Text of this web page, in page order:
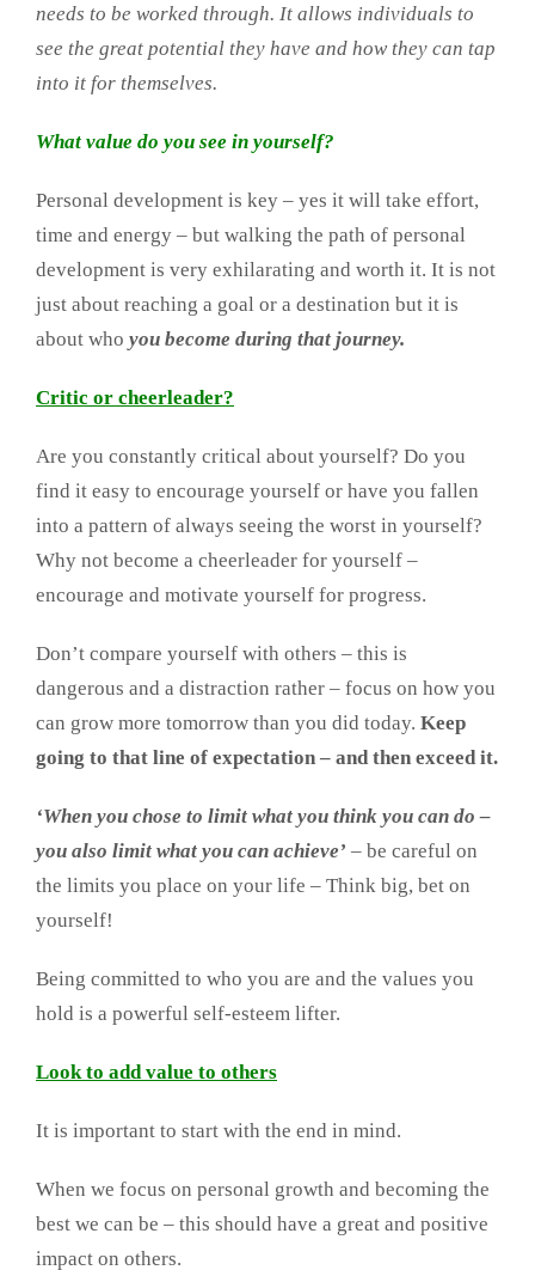
needs to be worked through. It allows individuals to
see the great potential they have and how they can tap
into it for themselves.
What value do you see in yourself?
Personal development is key – yes it will take effort,
time and energy – but walking the path of personal
development is very exhilarating and worth it. It is not
just about reaching a goal or a destination but it is
about who you become during that journey.
Critic or cheerleader?
Are you constantly critical about yourself? Do you
find it easy to encourage yourself or have you fallen
into a pattern of always seeing the worst in yourself?
Why not become a cheerleader for yourself –
encourage and motivate yourself for progress.
Don’t compare yourself with others – this is
dangerous and a distraction rather – focus on how you
can grow more tomorrow than you did today. Keep
going to that line of expectation – and then exceed it.
‘When you chose to limit what you think you can do –
you also limit what you can achieve’ – be careful on
the limits you place on your life – Think big, bet on
yourself!
Being committed to who you are and the values you
hold is a powerful self-esteem lifter.
Look to add value to others
It is important to start with the end in mind.
When we focus on personal growth and becoming the
best we can be – this should have a great and positive
impact on others.